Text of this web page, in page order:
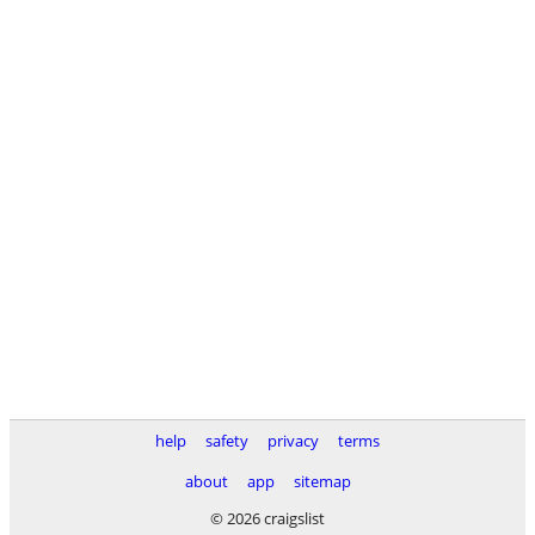
help safety privacy
terms
about
app
sitemap
© 2026 craigslist